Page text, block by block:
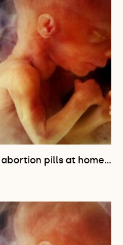
pills at home…